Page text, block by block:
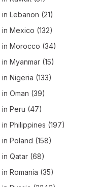
in Lebanon (21)
in Mexico (132)
in Morocco (34)
in Myanmar (15)
in Nigeria (133)
in Oman (39)
in Peru (47)
in Philippines (197)
in Poland (158)
in Qatar (68)
in Romania (35)